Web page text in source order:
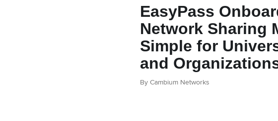
EasyPass
Network Sharing
Simple for
and
By Cambium Networks